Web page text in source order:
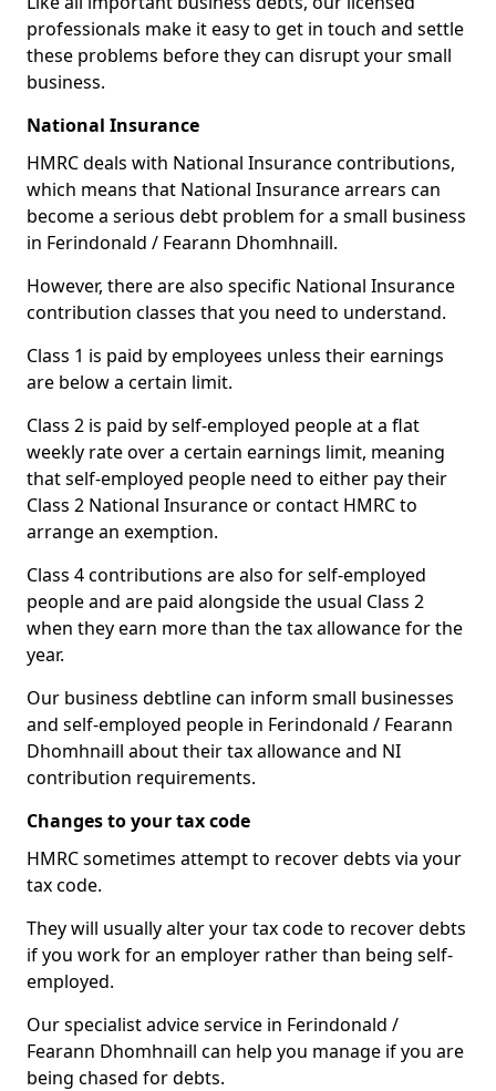
professionals make it easy to get in touch and settle
these problems before they can disrupt your small
business.
National Insurance
HMRC deals with National Insurance contributions,
which means that National Insurance arrears can
become a serious debt problem for a small business
in Ferindonald / Fearann Dhomhnaill.
However, there are also specific National Insurance
contribution classes that you need to understand.
Class 1 is paid by employees unless their earnings
are below a certain limit.
Class 2 is paid by self-employed people at a flat
weekly rate over a certain earnings limit, meaning
that self-employed people need to either pay their
Class 2 National Insurance or contact HMRC to
arrange an exemption.
Class 4 contributions are also for self-employed
people and are paid alongside the usual Class 2
when they earn more than the tax allowance for the
year.
Our business debtline can inform small businesses
and self-employed people in Ferindonald / Fearann
Dhomhnaill about their tax allowance and NI
contribution requirements.
Changes to your tax code
HMRC sometimes attempt to recover debts via your
tax code.
They will usually alter your tax code to recover debts
if you work for an employer rather than being self-
employed.
Our specialist advice service in Ferindonald /
Fearann Dhomhnaill can help you manage if you are
being chased for debts.